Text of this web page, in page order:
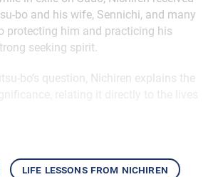
bo and his wife, Sennichi, and many
protecting him and practicing his
seeking spirit.
bo’s question, Nichiren explains the
life lessons from nichiren